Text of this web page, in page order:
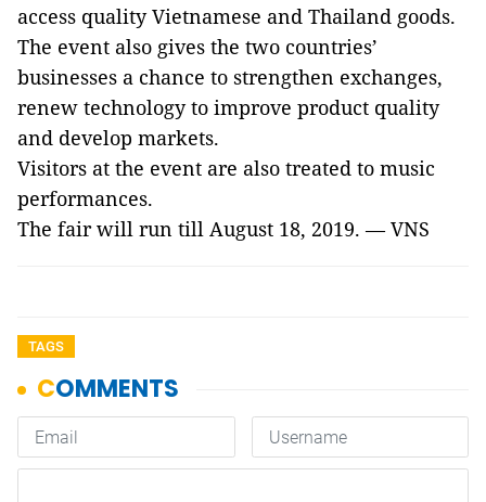
access quality Vietnamese and Thailand goods.
The event also gives the two countries’
businesses a chance to strengthen exchanges,
renew technology to improve product quality
and develop markets.
Visitors at the event are also treated to music
performances.
The fair will run till August 18, 2019. — VNS
TAGS